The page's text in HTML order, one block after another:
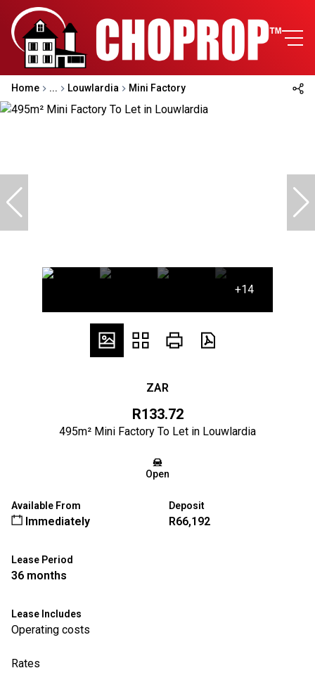
Home ... Louwlardia Mini Factory
+14
ZAR
R133.72
495m² Mini Factory To Let in Louwlardia
Open
Available From
Immediately
Deposit
R66,192
Lease Period
36 months
Lease Includes
Operating costs
Rates